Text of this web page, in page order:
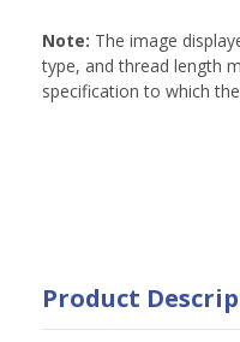
Note: The image
type, and thread length
specification to which
Product